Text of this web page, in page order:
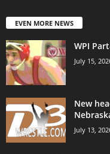
EVEN MORE NEWS
WPI
July 15,
New
July 13,